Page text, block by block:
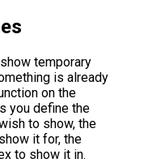
temporary
is already
on the
you define the
to show, the
it for, the
to show it in.